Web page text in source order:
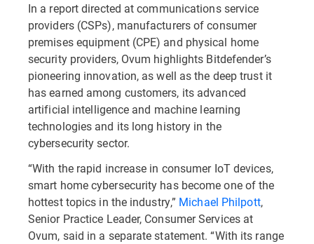
In a report directed at communications service
providers (CSPs), manufacturers of consumer
premises equipment (CPE) and physical home
security providers, Ovum highlights Bitdefender’s
pioneering innovation, as well as the deep trust it
has earned among customers, its advanced
artificial intelligence and machine learning
technologies and its long history in the
cybersecurity sector.
“With the rapid increase in consumer IoT devices,
smart home cybersecurity has become one of the
hottest topics in the industry,” Michael Philpott,
Senior Practice Leader, Consumer Services at
Ovum, said in a separate statement. “With its range